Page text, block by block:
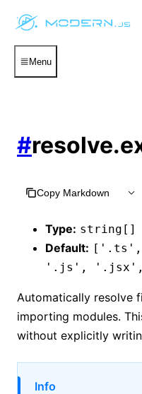
Menu
#
Copy Markdown
Type: string[]
Default: ['.ts',
'.js', '.jsx',
Automatically resolve
importing modules.
without explicitly
Info